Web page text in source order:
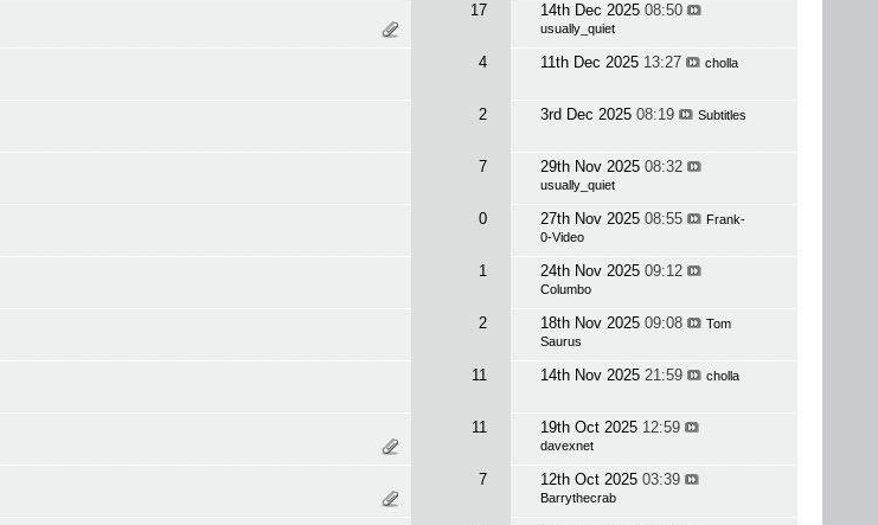
17 14th Dec 2025 08:50
usually_quiet
4 11th Dec 2025 13:27 cholla
2 3rd Dec 2025 08:19 Subtitles
7 29th Nov 2025 08:32
usually_quiet
0 27th Nov 2025 08:55
Frank-
0-Video
1 24th Nov 2025 09:12
Columbo
2 18th Nov 2025 09:08
Tom
Saurus
11 14th Nov 2025 21:59 cholla
11 19th Oct 2025 12:59
davexnet
7 12th Oct 2025 03:39
Barrythecrab